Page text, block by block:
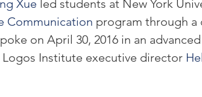
Xue led students at New York
Communication program through a
on April 30, 2016 in an
Institute executive director